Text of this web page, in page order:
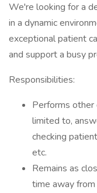
We're looking for a
in a dynamic
exceptional patient
and support a busy
Responsibilities:
Performs other
limited to,
checking
etc.
Remains as
time away